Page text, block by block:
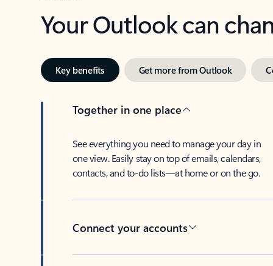
Your Outlook can
Key benefits Get more from Outlook
Together in one place
See everything you need to manage your day in
one view. Easily stay on top of emails, calendars,
contacts, and to-do lists—at home or on the go.
Connect your accounts